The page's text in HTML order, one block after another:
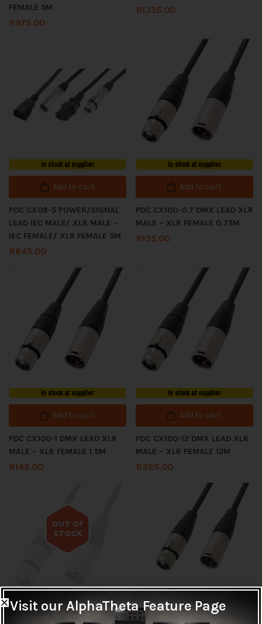
FEMALE 5M
R975.00
R1,135.00
In stock at supplier
Add to cart
PDC CX09-5 POWER/SIGNAL
LEAD IEC MALE/ XLR MALE –
IEC FEMALE/ XLR FEMALE 5M
R645.00
In stock at supplier
Add to cart
PDC CX100-0.7 DMX LEAD XLR
MALE – XLR FEMALE 0.75M
R135.00
In stock at supplier
Add to cart
PDC CX100-1 DMX LEAD XLR
MALE – XLR FEMALE 1.5M
R145.00
In stock at supplier
Add to cart
PDC CX100-12 DMX LEAD XLR
MALE – XLR FEMALE 12M
R325.00
OUT OF
STOCK
Out of stock
Read more
In stock at supplier
Visit our AlphaTheta Feature Page